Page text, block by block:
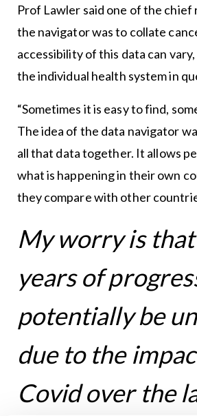
Prof Lawler said one of the chief
the navigator was to collate
accessibility of this data can
the individual health system in
“Sometimes it is easy to find,
The idea of the data navigator
all that data together. It allows
what is happening in their own
they compare with other
My worry is
years of
potentially be
due to the
Covid over the